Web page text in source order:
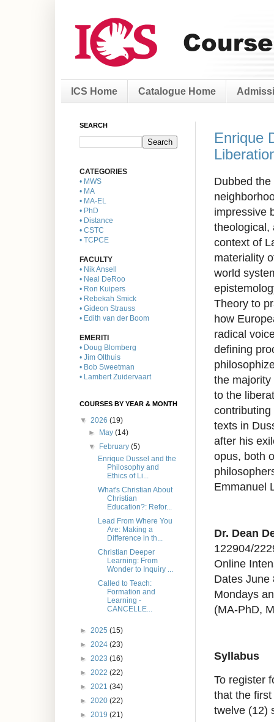
ICS Home Catalogue Home
Enrique
Dubbed the
impressive
theological,
context of
materiality
world
Theory to
how
radical
defining
the
to the
texts in
after his
opus, both
Emmanuel
Dr. Dean
122904/
Online
Dates June
Mondays
(MA-PhD,
Syllabus
To register
that the
twelve (12)
SEARCH
CATEGORIES
• MWS
• MA
• MA-EL
• PhD
• Distance
• CSTC
• TCPCE
FACULTY
• Nik Ansell
• Neal DeRoo
• Ron Kuipers
• Rebekah Smick
• Gideon Strauss
• Edith van der Boom
EMERITI
• Doug Blomberg
• Jim Olthuis
• Bob Sweetman
• Lambert Zuidervaart
COURSES BY YEAR & MONTH
▼ 2026 (19)
►
May(14)
▼
February(5)
Enrique Dussel and the
Philosophy and
Ethics of Li...
What's Christian About
Christian
Education?: Refor...
Lead From Where You
Are: Making a
Difference in th...
Christian Deeper
Learning: From
Wonder to Inquiry ...
Called to Teach:
Formation and
Learning -
CANCELLE...
► 2025 (15)
► 2024 (23)
► 2023 (16)
► 2022 (22)
► 2021 (34)
► 2020 (22)
► 2019 (21)